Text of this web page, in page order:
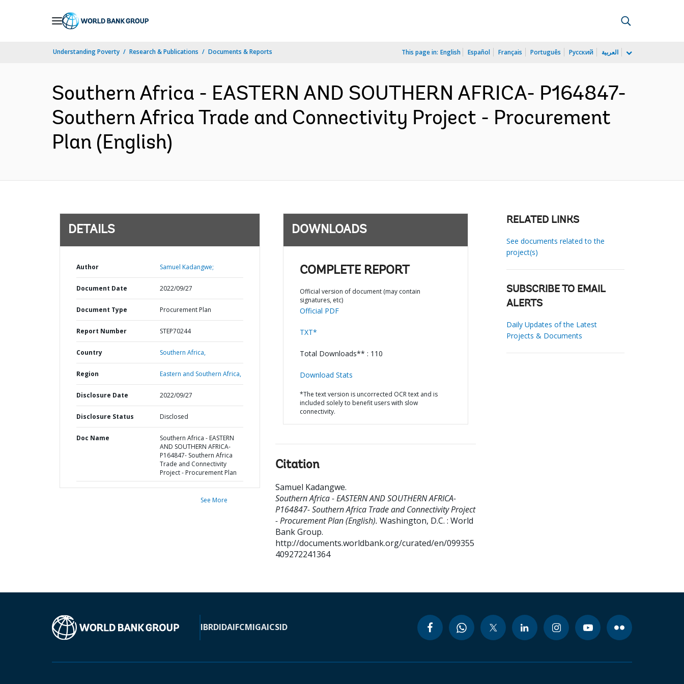
Understanding Poverty Research & Publications Documents & Reports This page in: English Español Français Português Русский العربية
Southern Africa - EASTERN AND SOUTHERN AFRICA- P164847-
Southern Africa Trade and Connectivity Project - Procurement
Plan (English)
DETAILS
Author Samuel Kadangwe;
Document Date 2022/09/27
Document Type Procurement Plan
Report Number STEP70244
Country Southern Africa,
Region Eastern and Southern Africa,
Disclosure Date 2022/09/27
Disclosure Status Disclosed
Doc Name
Southern Africa - EASTERN
AND SOUTHERN AFRICA-
P164847- Southern Africa
Trade and Connectivity
Project - Procurement Plan
See More
DOWNLOADS
COMPLETE REPORT
Official version of document (may contain
signatures, etc)
Official PDF
TXT*
Total Downloads** : 110
Download Stats
*The text version is uncorrected OCR text and is
included solely to benefit users with slow
connectivity.
Citation
Samuel Kadangwe.
Southern Africa - EASTERN AND SOUTHERN AFRICA-
P164847- Southern Africa Trade and Connectivity Project
- Procurement Plan (English). Washington, D.C. : World
Bank Group.
http://documents.worldbank.org/curated/en/099355
409272241364
RELATED LINKS
See documents related to the
project(s)
SUBSCRIBE TO EMAIL
ALERTS
Daily Updates of the Latest
Projects & Documents
IBRDIDAIFCMIGAICSID